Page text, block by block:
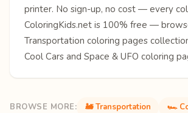
printer. No sign-up, no cost — every
ColoringKids.net is 100% free —
Transportation coloring pages
Cool Cars and Space & UFO coloring
BROWSE MORE: 🚂 Transportation
🏎️